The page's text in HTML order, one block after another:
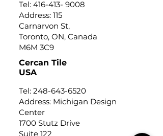
Tel: 416-413- 9008
Address: 115
Carnarvon St,
Toronto, ON, Canada
M6M 3C9
Cercan Tile
USA
Tel: 248-643-6520
Address: Michigan Design
Center
1700 Stutz Drive
Suite 122